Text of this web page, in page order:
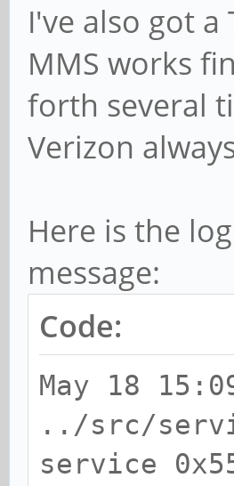
I've also got
MMS works
forth several
Verizon
Here is the
message:
Code:
May 18
../src/
service